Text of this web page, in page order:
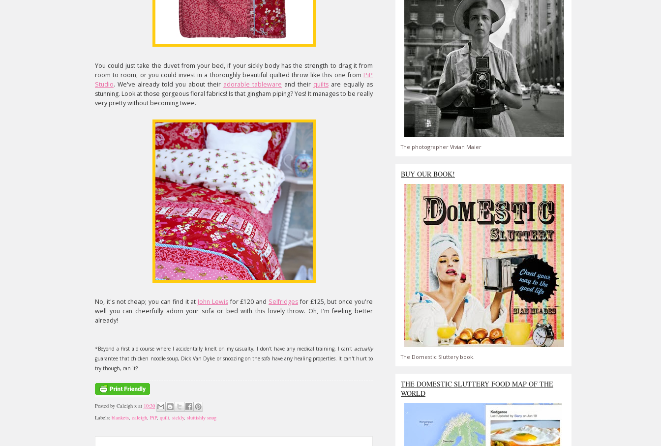
You could just take the duvet from your bed, if your sickly body has the strength to drag it from
room to room, or you could invest in a thoroughly beautiful quilted throw like this one from PiP
Studio. We've already told you about their adorable tableware and their quilts are equally as
stunning. Look at those gorgeous floral fabrics! Is that gingham piping? Yes! It manages to be really
very pretty without becoming twee.
No, it's not cheap; you can find it at John Lewisfor £120 and Selfridgesfor £125, but once you're
well you can cheerfully adorn your sofa or bed with this lovely throw. Oh, I'm feeling better
already!
*Beyond a first aid course where I accidentally knelt on my casualty, I don't have any medical training. I can't actually
guarantee that chicken noodle soup, Dick Van Dyke or snoozing on the sofa have any healing properties. It can't hurt to
try though, can it?
Posted by Caleigh x at 10:30
Labels: blankets, caleigh, PiP, quilt, sickly, sluttishly snug
The photographer Vivian Maier
BUY OUR BOOK!
The Domestic Sluttery book.
THE DOMESTIC SLUTTERY FOOD MAP OF THE
WORLD